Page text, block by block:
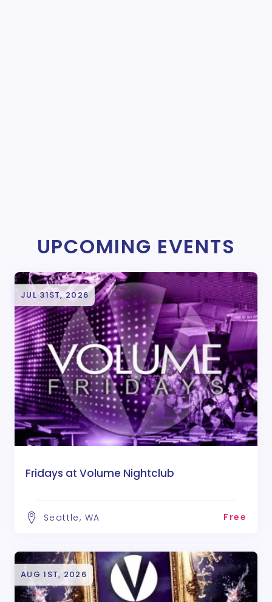
UPCOMING EVENTS
JUL 31ST, 2026
Fridays at Volume Nightclub
Seattle, WA Free
AUG 1ST, 2026